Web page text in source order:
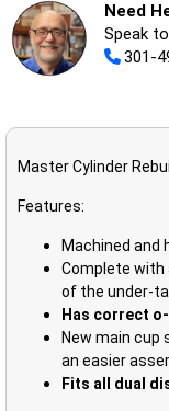
Need
Speak
301-
Master Cylinder
Features:
Machined and
Complete with
of the under-
Has correct
New main cup
an easier
Fits all dual